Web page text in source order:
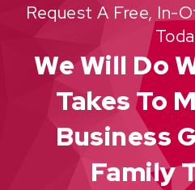
Request A Free, In-
We Will Do
Takes To
Business
Family